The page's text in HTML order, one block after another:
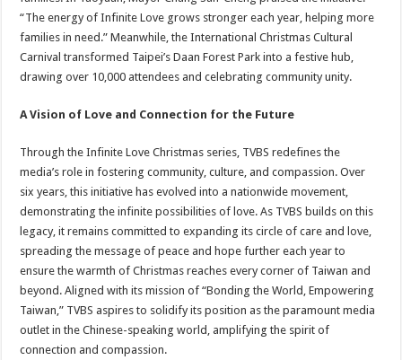
“The energy of Infinite Love grows stronger each year, helping more
families in need.” Meanwhile, the International Christmas Cultural
Carnival transformed Taipei’s Daan Forest Park into a festive hub,
drawing over 10,000 attendees and celebrating community unity.
A Vision of Love and Connection for the Future
Through the Infinite Love Christmas series, TVBS redefines the
media’s role in fostering community, culture, and compassion. Over
six years, this initiative has evolved into a nationwide movement,
demonstrating the infinite possibilities of love. As TVBS builds on this
legacy, it remains committed to expanding its circle of care and love,
spreading the message of peace and hope further each year to
ensure the warmth of Christmas reaches every corner of Taiwan and
beyond. Aligned with its mission of “Bonding the World, Empowering
Taiwan,” TVBS aspires to solidify its position as the paramount media
outlet in the Chinese-speaking world, amplifying the spirit of
connection and compassion.